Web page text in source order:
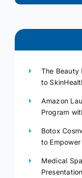
The Beauty
to
Amazon
Program
Botox
to
Medical